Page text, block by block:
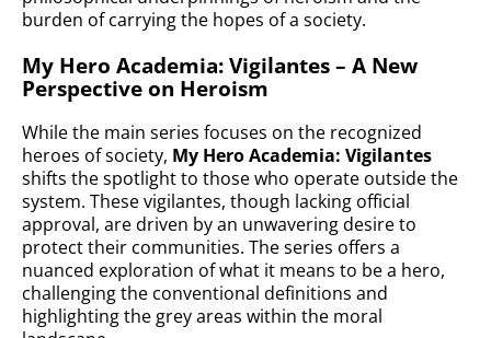
burden of carrying the hopes of a society.
My Hero Academia: Vigilantes – A New
Perspective on Heroism
While the main series focuses on the recognized
heroes of society, My Hero Academia: Vigilantes
shifts the spotlight to those who operate outside the
system. These vigilantes, though lacking official
approval, are driven by an unwavering desire to
protect their communities. The series offers a
nuanced exploration of what it means to be a hero,
challenging the conventional definitions and
highlighting the grey areas within the moral